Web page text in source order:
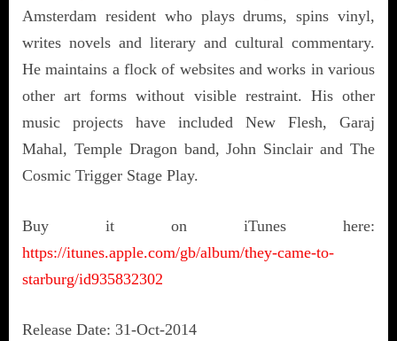
Amsterdam resident who plays drums, spins vinyl,
writes novels and literary and cultural commentary.
He maintains a flock of websites and works in various
other art forms without visible restraint. His other
music projects have included New Flesh, Garaj
Mahal, Temple Dragon band, John Sinclair and The
Cosmic Trigger Stage Play.
Buy it on iTunes here:
https://itunes.apple.com/gb/album/they-came-to-
starburg/id935832302
Release Date: 31-Oct-2014